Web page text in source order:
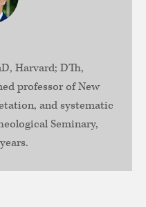
Harvard; DTh,
professor of New
and systematic
Seminary,